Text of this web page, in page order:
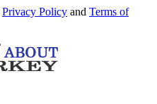
Privacy Policy and Terms of